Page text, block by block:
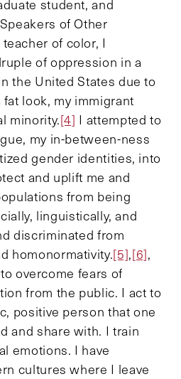
student, and
of Other
of color, I
of oppression in a
the United States due to
look, my immigrant
minority.[4] I attempted to
my in-between-ness
gender identities, into
and uplift me and
from being
linguistically, and
discriminated from
homonormativity.[5],[6],
overcome fears of
from the public. I act to
positive person that one
and share with. I train
emotions. I have
cultures where I leave